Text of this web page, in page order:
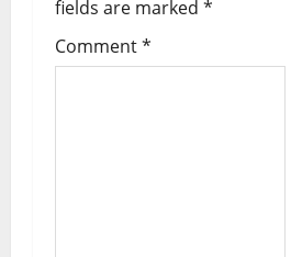
fields are marked *
Comment*